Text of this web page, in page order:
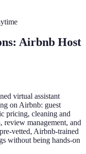
Airbnb Host
virtual assistant
on Airbnb: guest
pricing, cleaning and
management, and
vetted, Airbnb-trained
without being hands-on